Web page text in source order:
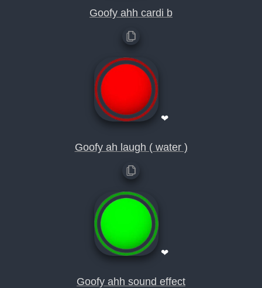
Goofy ahh cardi b
❤
Goofy ah laugh ( water )
❤
Goofy ahh sound effect